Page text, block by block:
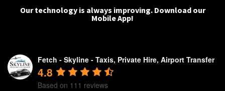
Our technology is always improving. Download our
Mobile App!
Fetch - Skyline - Taxis, Private Hire, Airport Transfer
4.8
Based on 111 reviews